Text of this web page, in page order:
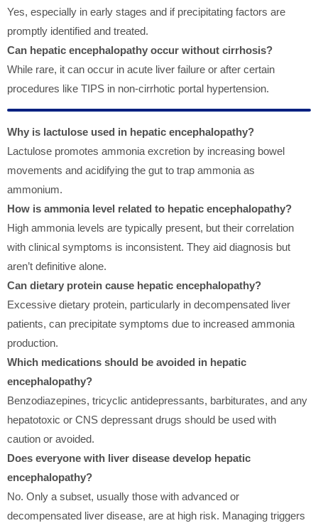
Yes, especially in early stages and if precipitating factors are
promptly identified and treated.
Can hepatic encephalopathy occur without cirrhosis?
While rare, it can occur in acute liver failure or after certain
procedures like TIPS in non-cirrhotic portal hypertension.
Why is lactulose used in hepatic encephalopathy?
Lactulose promotes ammonia excretion by increasing bowel
movements and acidifying the gut to trap ammonia as
ammonium.
How is ammonia level related to hepatic encephalopathy?
High ammonia levels are typically present, but their correlation
with clinical symptoms is inconsistent. They aid diagnosis but
aren’t definitive alone.
Can dietary protein cause hepatic encephalopathy?
Excessive dietary protein, particularly in decompensated liver
patients, can precipitate symptoms due to increased ammonia
production.
Which medications should be avoided in hepatic
encephalopathy?
Benzodiazepines, tricyclic antidepressants, barbiturates, and any
hepatotoxic or CNS depressant drugs should be used with
caution or avoided.
Does everyone with liver disease develop hepatic
encephalopathy?
No. Only a subset, usually those with advanced or
decompensated liver disease, are at high risk. Managing triggers